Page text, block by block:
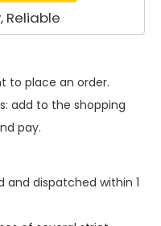
Reliable
to place an order.
add to the shopping
pay.
and dispatched within 1